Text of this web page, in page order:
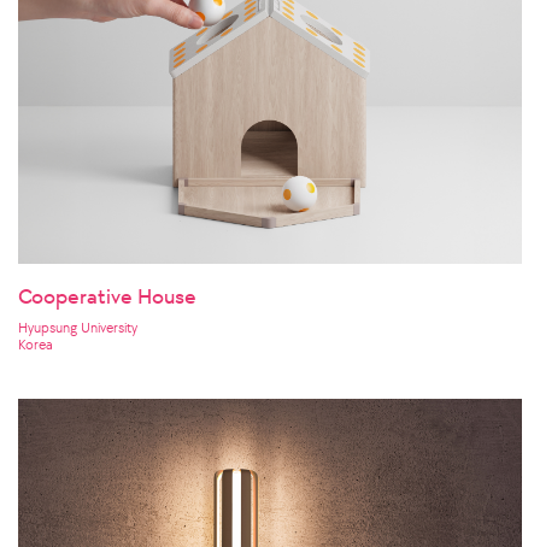
Cooperative House
Hyupsung University
Korea